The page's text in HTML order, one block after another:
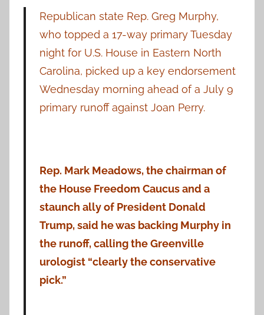
Republican state Rep. Greg Murphy,
who topped a 17-way primary Tuesday
night for U.S. House in Eastern North
Carolina, picked up a key endorsement
Wednesday morning ahead of a July 9
primary runoff against Joan Perry.
Rep. Mark Meadows, the chairman of
the House Freedom Caucus and a
staunch ally of President Donald
Trump, said he was backing Murphy in
the runoff, calling the Greenville
urologist “clearly the conservative
pick.”